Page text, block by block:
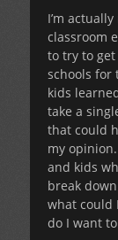
I’m
classroom
to try to
schools for
kids
take a
that could
my
and kids
break
what could
do I want